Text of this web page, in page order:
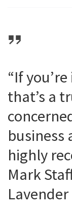
“If
that’s a
business
highly
Mark